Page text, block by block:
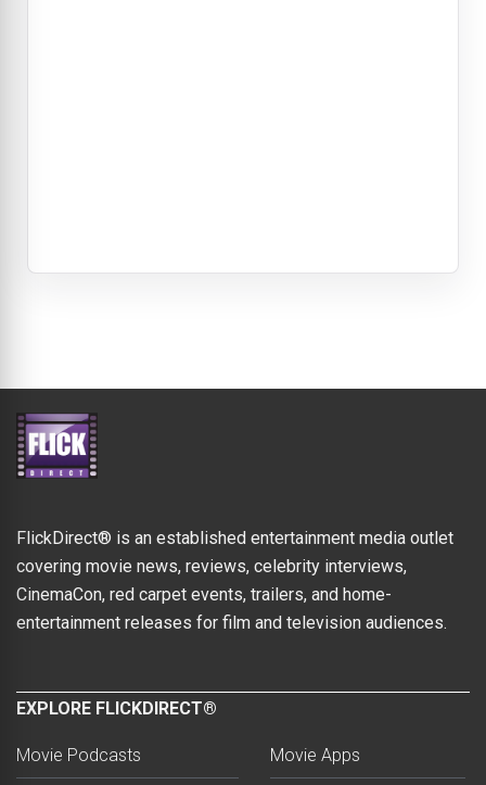
FlickDirect® is an established entertainment media outlet
covering movie news, reviews, celebrity interviews,
CinemaCon, red carpet events, trailers, and home-
entertainment releases for film and television audiences.
EXPLORE FLICKDIRECT®
Movie Podcasts Movie Apps